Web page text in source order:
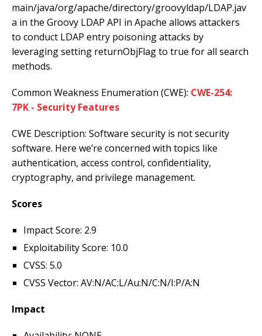
main/java/org/apache/directory/groovyldap/LDAP.jav
a in the Groovy LDAP API in Apache allows attackers
to conduct LDAP entry poisoning attacks by
leveraging setting returnObjFlag to true for all search
methods.
Common Weakness Enumeration (CWE): CWE-254:
7PK - Security Features
CWE Description: Software security is not security
software. Here we’re concerned with topics like
authentication, access control, confidentiality,
cryptography, and privilege management.
Scores
Impact Score: 2.9
Exploitability Score: 10.0
CVSS: 5.0
CVSS Vector: AV:N/AC:L/Au:N/C:N/I:P/A:N
Impact